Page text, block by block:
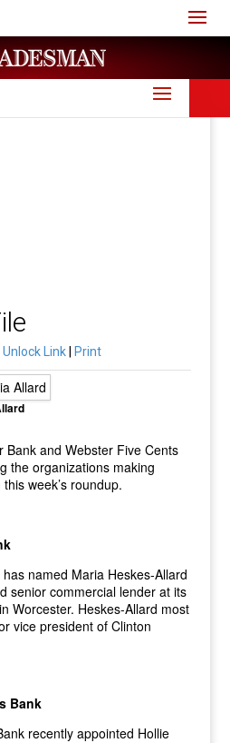
Unlock Link Print
Bank and Webster Five Cents
the organizations making
week’s roundup.
named Maria Heskes-Allard
senior commercial lender at its
Worcester. Heskes-Allard most
vice president of Clinton
Bank
recently appointed Hollie